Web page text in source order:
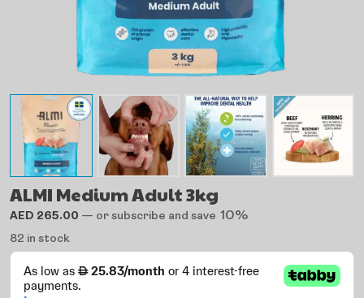
ALMI Medium Adult 3kg
AED 265.00 — or subscribe and save 10%
82 in stock